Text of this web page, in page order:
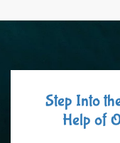
Step Into
Help of